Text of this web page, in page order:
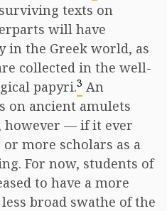
texts on
will have
in the Greek world, as
collected in the well-
papyri.3 An
on ancient amulets
however — if it ever
more scholars as a
For now, students of
to have a more
broad swathe of the